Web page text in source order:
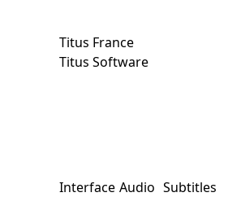
Titus Software
Titus France
Interface Audio Subtitles